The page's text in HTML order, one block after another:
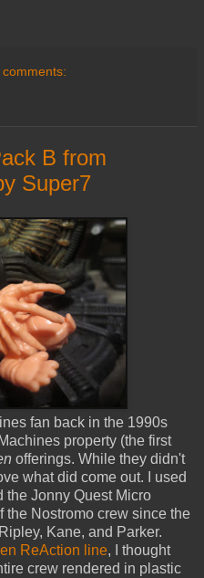
comments:
B from
Super7
fan back in the 1990s
property (the first
offerings. While they didn't
what did come out. I used
the Jonny Quest Micro
the Nostromo crew since the
Kane, and Parker.
ReAction line, I thought
crew rendered in plastic